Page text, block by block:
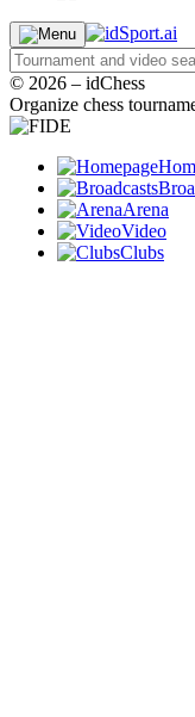
© 2026 – idChess
Organize chess
Arena
Video
Clubs